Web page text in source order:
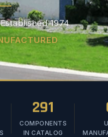
1974
291
COMPONENTS
IN CATALOG